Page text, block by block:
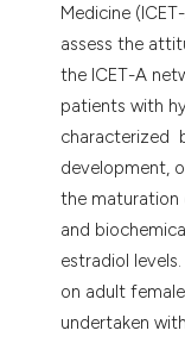
Medicine
assess the
the ICET-A
patients with
characterized
development,
the maturation
and
estradiol
on adult
undertaken